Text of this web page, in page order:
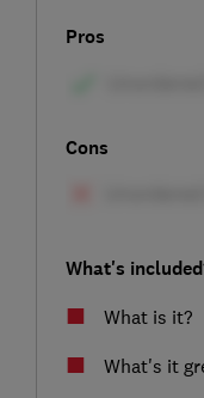
Pros
Cons
What's
What is it?
What's it